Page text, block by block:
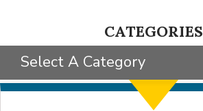
CATEGORIES
Select A Category